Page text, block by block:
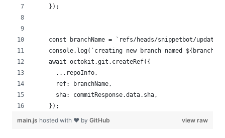
});
const branchName = `refs/heads/snippetbot/
console.log(`creating new branch named
await octokit.git.createRef({
   ...repoInfo,
   ref: branchName,
   sha: commitResponse.data.sha,
});
view raw
main.js hosted with ❤ by GitHub